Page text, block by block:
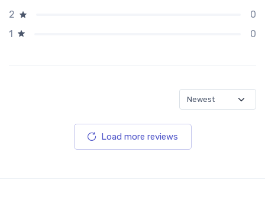
2
0
1
0
Load more reviews